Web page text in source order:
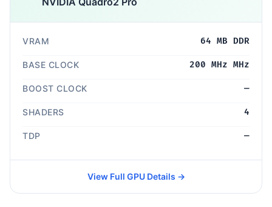
VRAM 64 MB DDR
BASE CLOCK 200 MHz MHz
BOOST CLOCK —
SHADERS 4
TDP —
View Full GPU Details →